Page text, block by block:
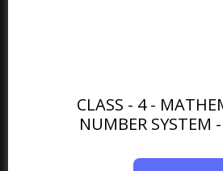
CLASS - 4 -
NUMBER SYSTEM